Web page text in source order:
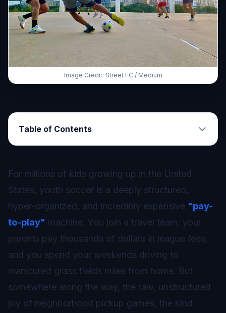
Image Credit: Street FC / Medium
Table of Contents
For millions of kids growing up in the United
States, youth soccer is a deeply structured,
hyper-organized, and incredibly expensive "pay-
to-play" machine. You join a travel team, your
parents pay thousands of dollars in league fees,
and you spend your weekends driving to
manicured grass fields miles from home. But
somewhere along the way, the raw, unstructured
joy of neighborhood pickup games, the kind